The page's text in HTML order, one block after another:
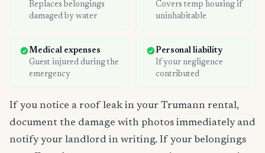
Replaces belongings
damaged by water
Covers temp housing if
uninhabitable
Medical expenses
Guest injured during the
emergency
Personal liability
If your negligence
contributed
If you notice a roof leak in your Trumann rental,
document the damage with photos immediately and
notify your landlord in writing. If your belongings